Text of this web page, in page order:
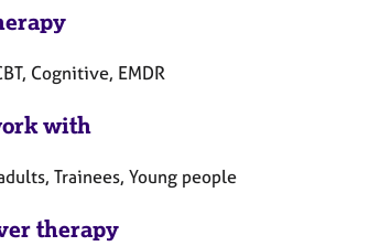
Cognitive, EMDR
with
Trainees, Young people
therapy